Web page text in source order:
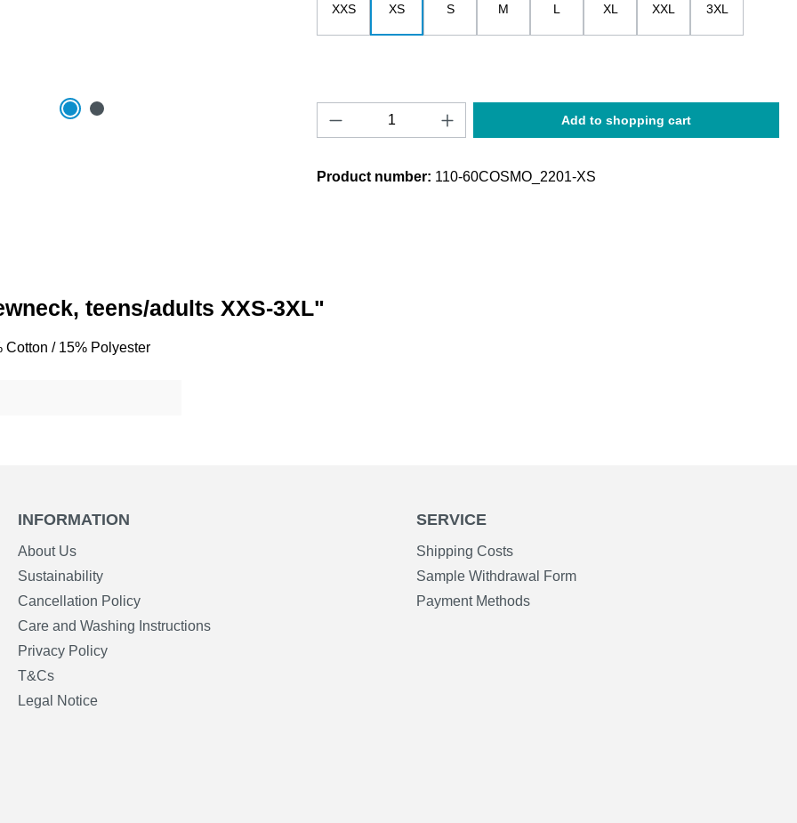
XXS XS S M L XL XXL 3XL
Product Quantity: Enter the desired amount or
Add to shopping cart
Product number: 110-60COSMO_2201-XS
teens/adults XXS-3XL"
/ 15% Polyester
INFORMATION
About Us
Sustainability
Cancellation Policy
Care and Washing Instructions
Privacy Policy
T&Cs
Legal Notice
SERVICE
Shipping Costs
Sample Withdrawal Form
Payment Methods